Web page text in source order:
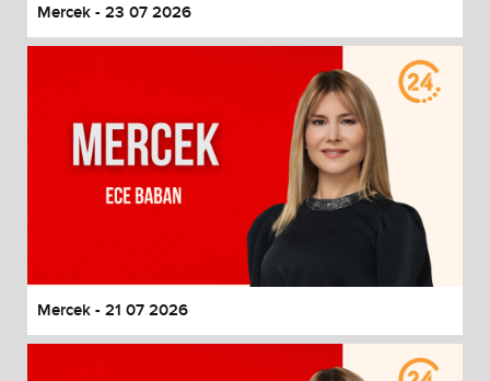
Mercek - 23 07 2026
Mercek - 21 07 2026